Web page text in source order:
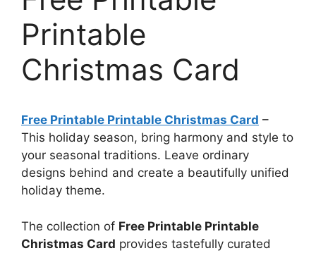
Printable
Christmas Card
Free Printable Printable Christmas Card –
This holiday season, bring harmony and style to
your seasonal traditions. Leave ordinary
designs behind and create a beautifully unified
holiday theme.
The collection of Free Printable Printable
Christmas Card provides tastefully curated